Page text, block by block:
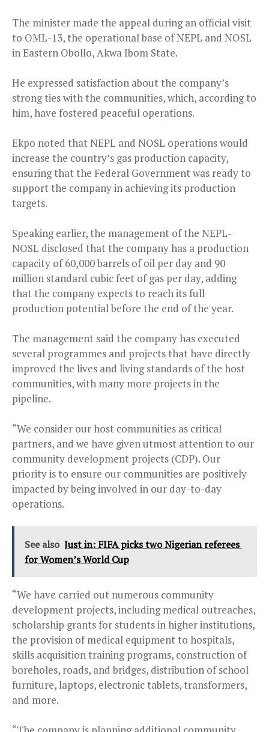
The minister made the appeal during an official visit
to OML-13, the operational base of NEPL and NOSL
in Eastern Obollo, Akwa Ibom State.
He expressed satisfaction about the company’s
strong ties with the communities, which, according to
him, have fostered peaceful operations.
Ekpo noted that NEPL and NOSL operations would
increase the country’s gas production capacity,
ensuring that the Federal Government was ready to
support the company in achieving its production
targets.
Speaking earlier, the management of the NEPL-
NOSL disclosed that the company has a production
capacity of 60,000 barrels of oil per day and 90
million standard cubic feet of gas per day, adding
that the company expects to reach its full
production potential before the end of the year.
The management said the company has executed
several programmes and projects that have directly
improved the lives and living standards of the host
communities, with many more projects in the
pipeline.
“We consider our host communities as critical
partners, and we have given utmost attention to our
community development projects (CDP). Our
priority is to ensure our communities are positively
impacted by being involved in our day-to-day
operations.
See also Just in: FIFA picks two Nigerian referees
for Women’s World Cup
“We have carried out numerous community
development projects, including medical outreaches,
scholarship grants for students in higher institutions,
the provision of medical equipment to hospitals,
skills acquisition training programs, construction of
boreholes, roads, and bridges, distribution of school
furniture, laptops, electronic tablets, transformers,
and more.